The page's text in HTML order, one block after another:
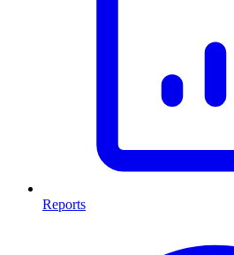
Reports